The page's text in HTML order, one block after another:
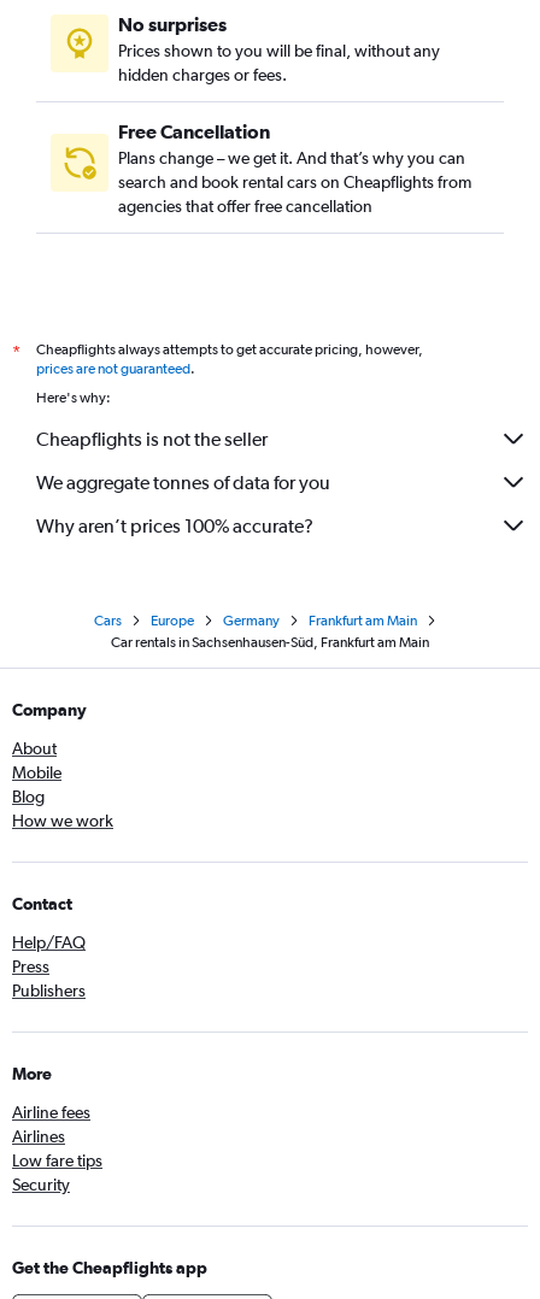
No surprises
Prices shown to you will be final, without any
hidden charges or fees.
Free Cancellation
Plans change – we get it. And that’s why you can
search and book rental cars on Cheapflights from
agencies that offer free cancellation
*
Cheapflights always attempts to get accurate pricing, however,
prices are not guaranteed.
Here's why:
Cheapflights is not the seller
We aggregate tonnes of data for you
Why aren’t prices 100% accurate?
Cars Europe Germany
Frankfurt am Main
Car rentals in Sachsenhausen-Süd, Frankfurt am Main
Company
About
Mobile
Blog
How we work
Contact
Help/FAQ
Press
Publishers
More
Airline fees
Airlines
Low fare tips
Security
Get the Cheapflights app